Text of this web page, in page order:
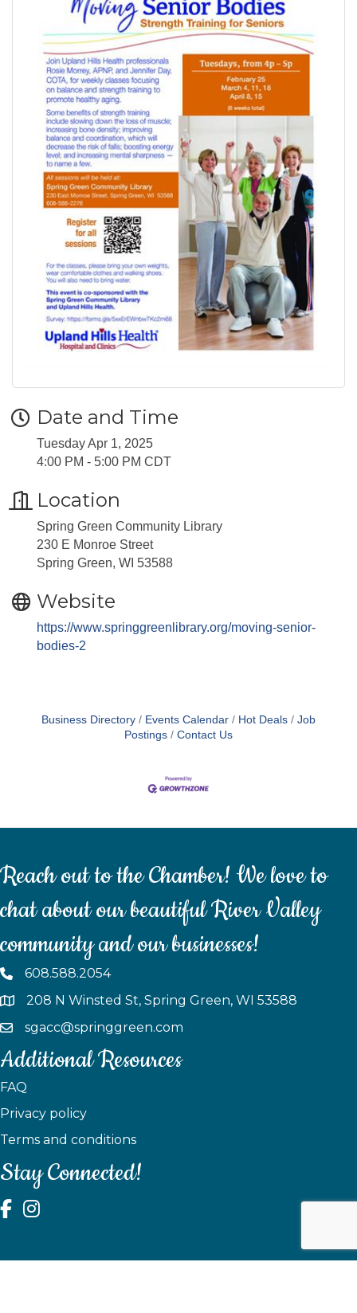
Date and Time
Tuesday Apr 1, 2025
4:00 PM - 5:00 PM CDT
Location
Spring Green Community Library
230 E Monroe Street
Spring Green, WI 53588
Website
https://www.springgreenlibrary.org/moving-senior-
bodies-2
Business Directory Events Calendar Hot Deals
Job
Postings
Contact Us
Reach out to the Chamber! We love to
chat about our beautiful River Valley
community and our businesses!
608.588.2054
208 N Winsted St, Spring Green, WI 53588
sgacc@springgreen.com
Additional Resources
FAQ
Privacy policy
Terms and conditions
Stay Connected!